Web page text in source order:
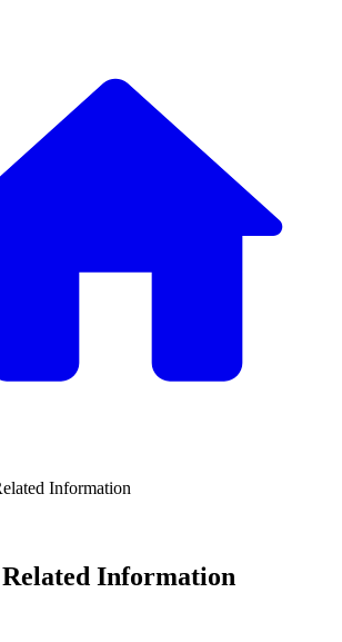
Information
Information